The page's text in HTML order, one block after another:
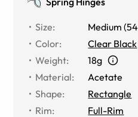
Size: Medium (54
Color:
Clear Black
Weight:
18g
Material:
Acetate
Shape:
Rectangle
Rim:
Full-Rim